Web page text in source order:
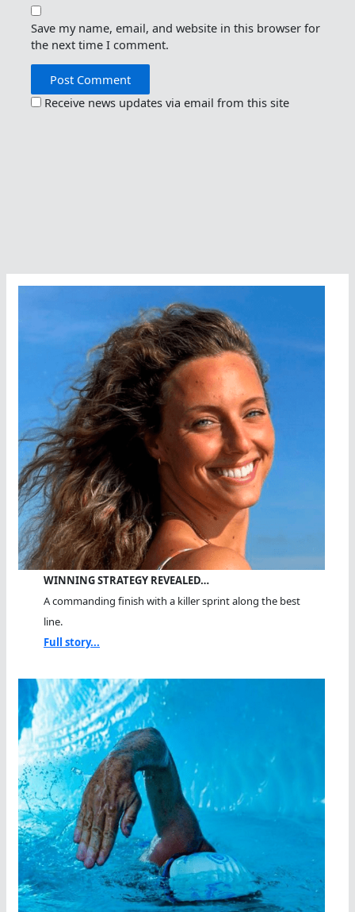
Save my name, email, and website in this browser for
the next time I comment.
Receive news updates via email from this site
WINNING STRATEGY REVEALED…
A commanding finish with a killer sprint along the best
line.
Full story...